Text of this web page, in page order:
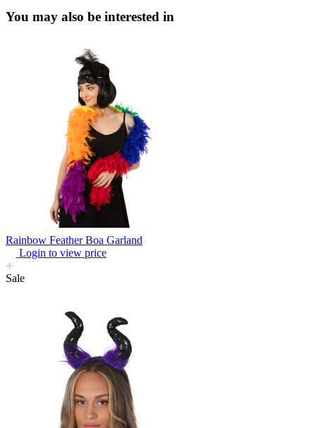
You may also be interested in
Rainbow Feather Boa Garland
Login to view price
Sale